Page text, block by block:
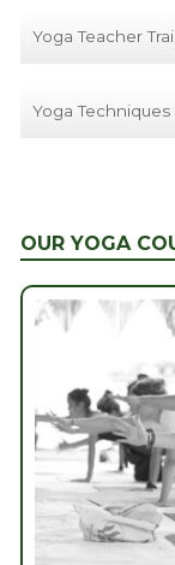
Yoga Teacher
Yoga
OUR YOGA